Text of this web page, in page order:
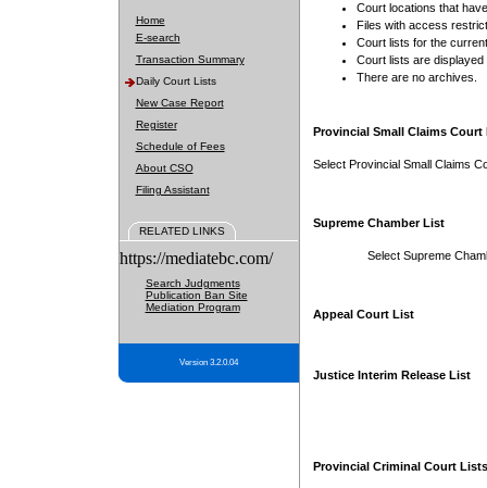
Home
E-search
Transaction Summary
Daily Court Lists
New Case Report
Register
Schedule of Fees
About CSO
Filing Assistant
RELATED LINKS
https://mediatebc.com/
Search Judgments
Publication Ban Site
Mediation Program
Version 3.2.0.04
Court locations that
Files with access
Court lists for the
Court lists are displayed
There are no archives.
Provincial Small Claims Court
Select Provincial Small Claims
Supreme Chamber List
Select Supreme
Appeal Court List
Justice Interim Release List
Provincial Criminal Court Lists